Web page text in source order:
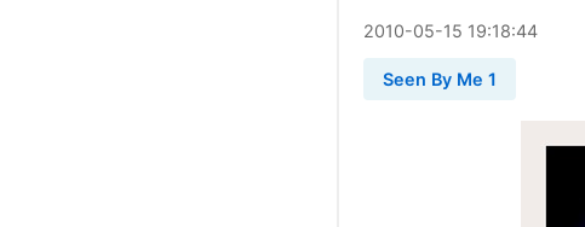
2010-05-15 19:18:44
Seen By Me 1